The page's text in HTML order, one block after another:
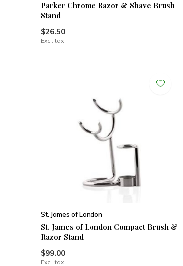
Parker Chrome Razor & Shave Brush
Stand
$26.50
Excl. tax
St. James of London
St. James of London Compact Brush &
Razor Stand
$99.00
Excl. tax